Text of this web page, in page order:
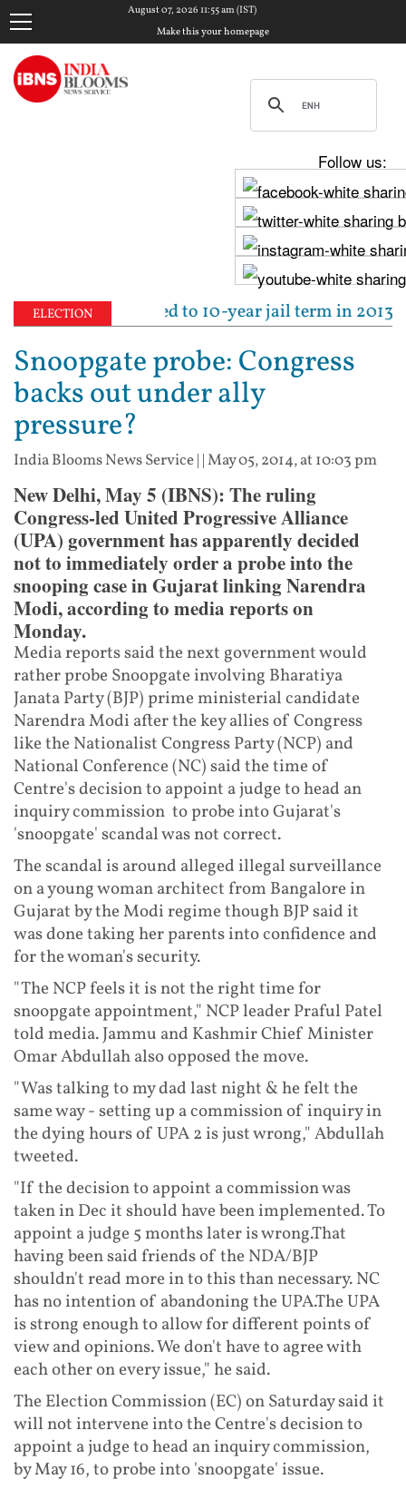
August 07, 2026 11:55 am (IST)
Make this your homepage
Follow us:
ELECTIONsentenced to 10-year jail term in 2013
Snoopgate probe: Congress
backs out under ally
pressure?
India Blooms News Service| |May 05, 2014, at 10:03 pm
New Delhi, May 5 (IBNS): The ruling
Congress-led United Progressive Alliance
(UPA) government has apparently decided
not to immediately order a probe into the
snooping case in Gujarat linking Narendra
Modi, according to media reports on
Monday.
Media reports said the next government would
rather probe Snoopgate involving Bharatiya
Janata Party (BJP) prime ministerial candidate
Narendra Modi after the key allies of Congress
like the Nationalist Congress Party (NCP) and
National Conference (NC) said the time of
Centre's decision to appoint a judge to head an
inquiry commission to probe into Gujarat's
'snoopgate' scandal was not correct.
The scandal is around alleged illegal surveillance
on a young woman architect from Bangalore in
Gujarat by the Modi regime though BJP said it
was done taking her parents into confidence and
for the woman's security.
"The NCP feels it is not the right time for
snoopgate appointment," NCP leader Praful Patel
told media. Jammu and Kashmir Chief Minister
Omar Abdullah also opposed the move.
"Was talking to my dad last night & he felt the
same way - setting up a commission of inquiry in
the dying hours of UPA 2 is just wrong," Abdullah
tweeted.
"If the decision to appoint a commission was
taken in Dec it should have been implemented. To
appoint a judge 5 months later is wrong.That
having been said friends of the NDA/BJP
shouldn't read more in to this than necessary. NC
has no intention of abandoning the UPA.The UPA
is strong enough to allow for different points of
view and opinions. We don't have to agree with
each other on every issue," he said.
The Election Commission (EC) on Saturday said it
will not intervene into the Centre's decision to
appoint a judge to head an inquiry commission,
by May 16, to probe into 'snoopgate' issue.